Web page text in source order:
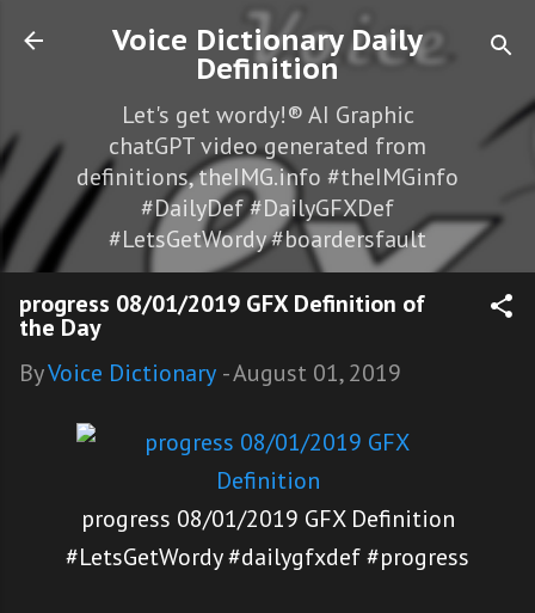
Skip to main content
Voice Dictionary Daily
Definition
Let's get wordy!® AI Graphic
chatGPT video generated from
definitions, theIMG.info #theIMGinfo
#DailyDef #DailyGFXDef
#LetsGetWordy #boardersfault
progress 08/01/2019 GFX Definition of
the Day
ByVoice Dictionary -August 01, 2019
progress 08/01/2019 GFX Definition
#LetsGetWordy #dailygfxdef #progress